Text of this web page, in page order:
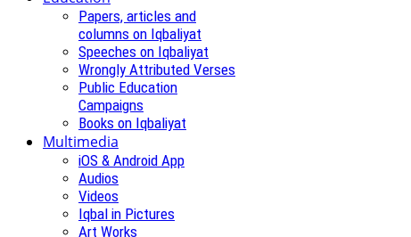
Papers, articles and
columns on Iqbaliyat
Speeches on Iqbaliyat
Wrongly Attributed Verses
Public Education
Campaigns
Books on Iqbaliyat
Multimedia
iOS & Android App
Audios
Videos
Iqbal in Pictures
Art Works